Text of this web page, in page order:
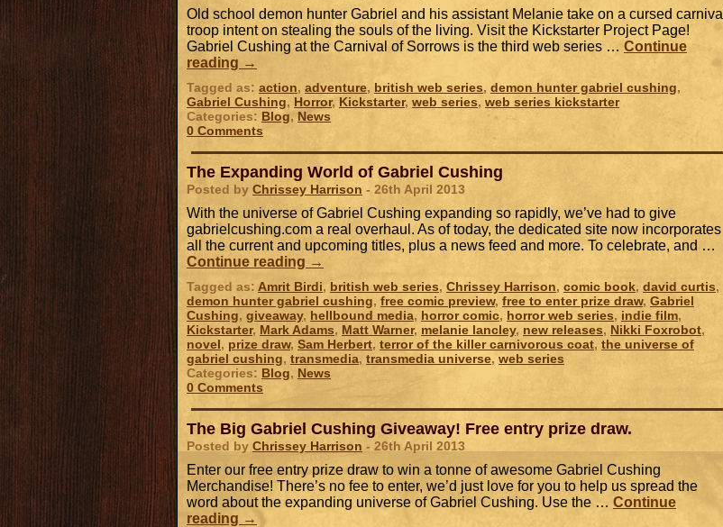
Old school demon hunter Gabriel and his assistant Melanie take on a cursed carnival
troop intent on stealing the souls of the living. Visit the Kickstarter Project Page!
Gabriel Cushing at the Carnival of Sorrows is the third web series … Continue
reading →
Tagged as: action, adventure, british web series, demon hunter gabriel cushing,
Gabriel Cushing, Horror, Kickstarter, web series, web series kickstarter
Categories: Blog,News
0 Comments
The Expanding World of Gabriel Cushing
Posted by Chrissey Harrison - 26th April 2013
With the universe of Gabriel Cushing expanding so rapidly, we’ve had to give
gabrielcushing.com a real overhaul. As of today, the dedicated site now incorporates
all the current and upcoming titles, plus a news feed and more. To celebrate, and …
Continue reading →
Tagged as: Amrit Birdi, british web series, Chrissey Harrison, comic book, david curtis,
demon hunter gabriel cushing, free comic preview, free to enter prize draw, Gabriel
Cushing, giveaway, hellbound media, horror comic, horror web series, indie film,
Kickstarter, Mark Adams, Matt Warner, melanie lancley, new releases, Nikki Foxrobot,
novel, prize draw, Sam Herbert, terror of the killer carnivorous coat, the universe of
gabriel cushing, transmedia, transmedia universe, web series
Categories: Blog, News
0 Comments
The Big Gabriel Cushing Giveaway! Free entry prize draw.
Posted by Chrissey Harrison - 26th April 2013
Enter our free entry prize draw to win a tonne of awesome Gabriel Cushing
Merchandise! There’s no fee to enter, we’d just love for you to help us spread the
word about the expanding universe of Gabriel Cushing. Use the … Continue
reading →